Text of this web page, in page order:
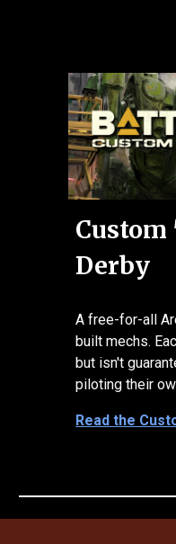
Custom
Derby
A free-for-all
built mechs.
but isn't
piloting their
Read the